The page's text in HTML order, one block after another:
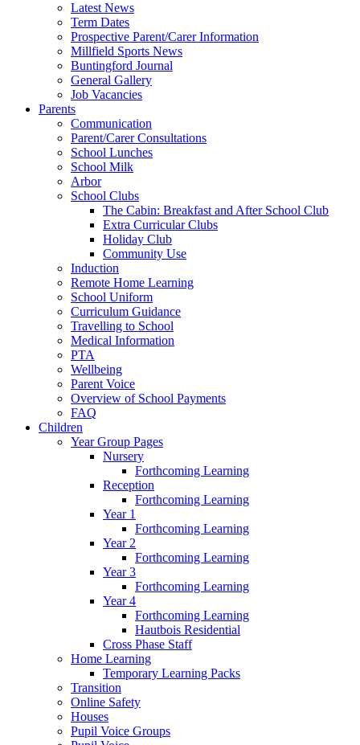
Latest News
Term Dates
Prospective Parent/Carer Information
Millfield Sports News
Buntingford Journal
General Gallery
Job Vacancies
Parents
Communication
Parent/Carer Consultations
School Lunches
School Milk
Arbor
School Clubs
The Cabin: Breakfast and After School Club
Extra Curricular Clubs
Holiday Club
Community Use
Induction
Remote Home Learning
School Uniform
Curriculum Guidance
Travelling to School
Medical Information
PTA
Wellbeing
Parent Voice
Overview of School Payments
FAQ
Children
Year Group Pages
Nursery
Forthcoming Learning
Reception
Forthcoming Learning
Year 1
Forthcoming Learning
Year 2
Forthcoming Learning
Year 3
Forthcoming Learning
Year 4
Forthcoming Learning
Hautbois Residential
Cross Phase Staff
Home Learning
Temporary Learning Packs
Transition
Online Safety
Houses
Pupil Voice Groups